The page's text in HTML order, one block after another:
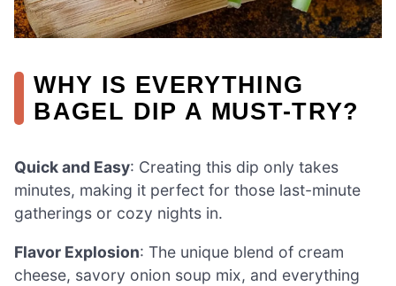
WHY IS EVERYTHING
BAGEL DIP A MUST-TRY?
Quick and Easy: Creating this dip only takes
minutes, making it perfect for those last-minute
gatherings or cozy nights in.
Flavor Explosion: The unique blend of cream
cheese, savory onion soup mix, and everything